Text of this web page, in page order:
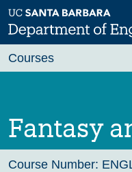
Skip
to
main
Fantasy
Course Number:
Courses
Fall 2026
Winter 2027 (Tentative)